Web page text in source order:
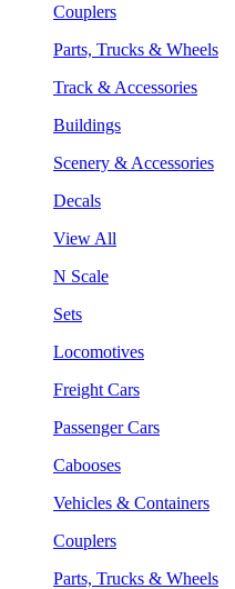
Couplers
Parts, Trucks & Wheels
Track & Accessories
Buildings
Scenery & Accessories
Decals
View All
N Scale
Sets
Locomotives
Freight Cars
Passenger Cars
Cabooses
Vehicles & Containers
Couplers
Parts, Trucks & Wheels